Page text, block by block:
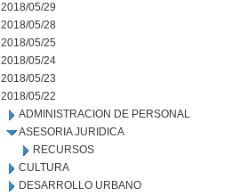
2018/05/29
2018/05/28
2018/05/25
2018/05/24
2018/05/23
2018/05/22
ADMINISTRACION DE PERSONAL
ASESORIA JURIDICA
RECURSOS
CULTURA
DESARROLLO URBANO